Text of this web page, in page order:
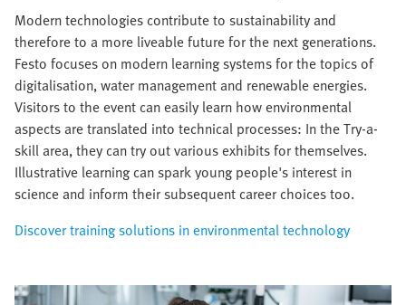
Modern technologies contribute to sustainability and
therefore to a more liveable future for the next generations.
Festo focuses on modern learning systems for the topics of
digitalisation, water management and renewable energies.
Visitors to the event can easily learn how environmental
aspects are translated into technical processes: In the Try-a-
skill area, they can try out various exhibits for themselves.
Illustrative learning can spark young people's interest in
science and inform their subsequent career choices too.
Discover training solutions in environmental technology